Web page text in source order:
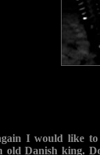
I would like
old Danish king.